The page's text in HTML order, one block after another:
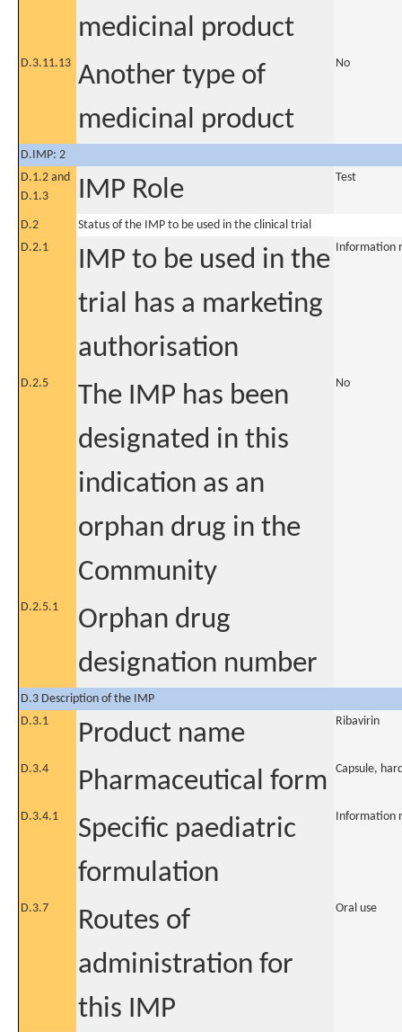
medicinal product
D.3.11.13 Another type of
medicinal product
No
D.IMP: 2
D.1.2 and
D.1.3
IMP Role Test
D.2
Status of the IMP to be used in the clinical trial
D.2.1
IMP to be used in the
trial has a marketing
authorisation
Information
D.2.5
The IMP has been
designated in this
indication as an
orphan drug in the
Community
No
D.2.5.1
Orphan drug
designation number
D.3 Description of the IMP
D.3.1
Product name Ribavirin
D.3.4 Pharmaceutical form Capsule,
D.3.4.1
Specific paediatric
formulation
Information
D.3.7
Routes of
administration for
this IMP
Oral use